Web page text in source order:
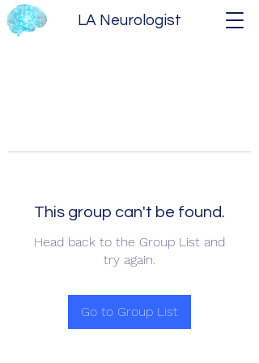
LA Neurologist
This group can't be found.
Head back to the Group List and
try again.
Go to Group List